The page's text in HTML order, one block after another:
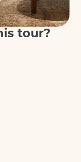
tour?